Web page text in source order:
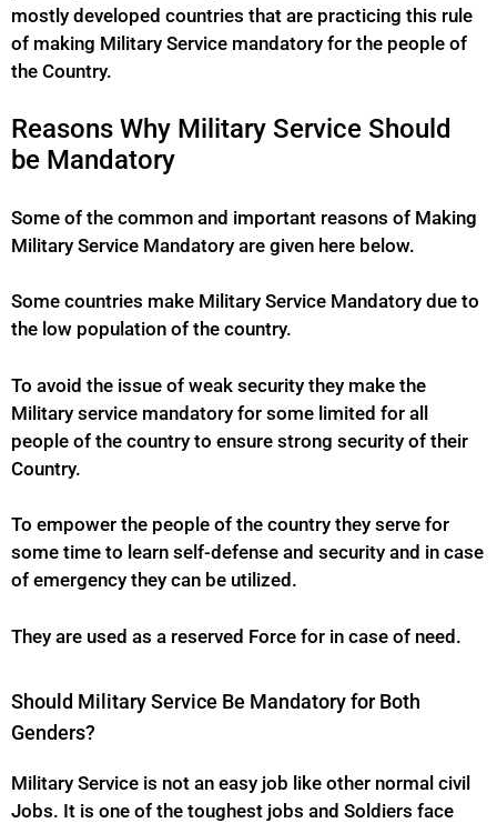
mostly developed countries that are practicing this rule
of making Military Service mandatory for the people of
the Country.
Reasons Why Military Service Should
be Mandatory
Some of the common and important reasons of Making
Military Service Mandatory are given here below.
Some countries make Military Service Mandatory due to
the low population of the country.
To avoid the issue of weak security they make the
Military service mandatory for some limited for all
people of the country to ensure strong security of their
Country.
To empower the people of the country they serve for
some time to learn self-defense and security and in case
of emergency they can be utilized.
They are used as a reserved Force for in case of need.
Should Military Service Be Mandatory for Both
Genders?
Military Service is not an easy job like other normal civil
Jobs. It is one of the toughest jobs and Soldiers face